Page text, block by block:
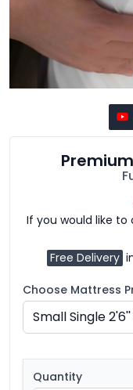
If you would like
Free Delivery
Choose Mattress
Quantity